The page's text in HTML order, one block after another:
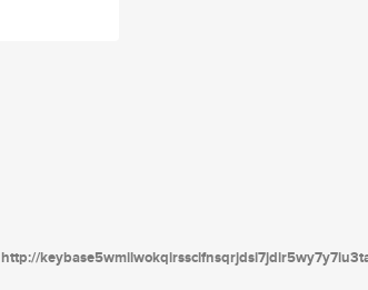
http://